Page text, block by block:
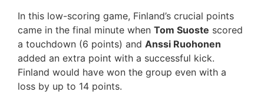
In this low-scoring game, Finland’s crucial points
came in the final minute when Tom Suoste scored
a touchdown (6 points) and Anssi Ruohonen
added an extra point with a successful kick.
Finland would have won the group even with a
loss by up to 14 points.